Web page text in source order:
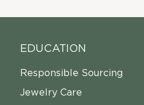
EDUCATION
Responsible Sourcing
Jewelry Care